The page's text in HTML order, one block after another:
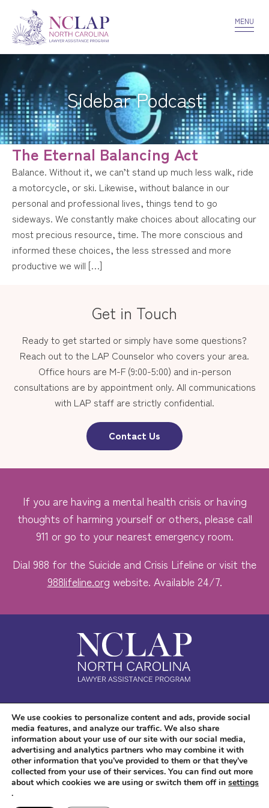
VOLUNTEER CONFIDENTIALITY
MENU
Sidebar Podcast
The Eternal Balancing Act
Balance. Without it, we can’t stand up much less walk, ride
a motorcycle, or ski. Likewise, without balance in our
personal and professional lives, things tend to go
sideways. We constantly make choices about allocating our
most precious resource, time. The more conscious and
informed these choices, the less stressed and more
productive we will […]
Get in Touch
Ready to get started or simply have some questions?
Reach out to the LAP Counselor who covers your area.
Office hours are M-F (9:00-5:00) and in-person
consultations are by appointment only. All communications
with LAP staff are strictly confidential.
Contact Us
If you are having a mental health crisis or having
thoughts of harming yourself or others, please call
911 or go to your nearest emergency room.
Dial 988 for the Suicide and Crisis Lifeline or visit the
988lifeline.org website. Available 24/7.
Safe. Free. Confidential.
Accessibility
We use cookies to personalize content and ads, provide social
media features, and analyze our traffic. We also share
information about your use of our site with our social media,
advertising and analytics partners who may combine it with
other information that you’ve provided to them or that they’ve
collected from your use of their services. You can find out more
about which cookies we are using or switch them off in settings
.